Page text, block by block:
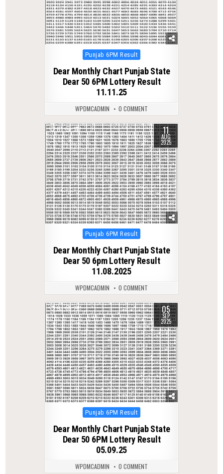
Posted
Punjab 6PM Result
Dear Monthly Chart Punjab State
Dear 50 6PM Lottery Result
11.11.25
WPDMCADMIN 0 COMMENT
0 317 11
AUG
2025
Posted
Punjab 6PM Result
Dear Monthly Chart Punjab State
Dear 50 6pm Lottery Result
11.08.2025
WPDMCADMIN 0 COMMENT
0 261 05
SEP
2025
Posted
Punjab 6PM Result
Dear Monthly Chart Punjab State
Dear 50 6PM Lottery Result
05.09.25
WPDMCADMIN 0 COMMENT